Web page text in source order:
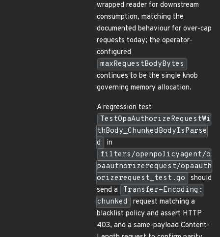
wrapped reader for downstream
consumption, matching the
documented behaviour for over-cap
requests today; the operator-
configured
maxRequestBodyBytes
continues to be the single knob
governing memory allocation.
A regression test
TestOpaAuthorizeRequestWi
thBody_ChunkedBodyIsParse
d
in
filters/openpolicyagent/o
paauthorizerequest/opaauth
orizerequest_test.go
should
send a
Transfer-Encoding:
chunked
request matching a
blacklist policy and assert HTTP
403, and a same-payload Content-